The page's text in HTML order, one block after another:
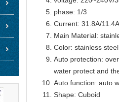
phase: 1/3
Current: 31.8A/11.4A
Main Material:
Color: stainless steel
Auto protection:
water protect and
Auto function: auto
Shape: Cuboid